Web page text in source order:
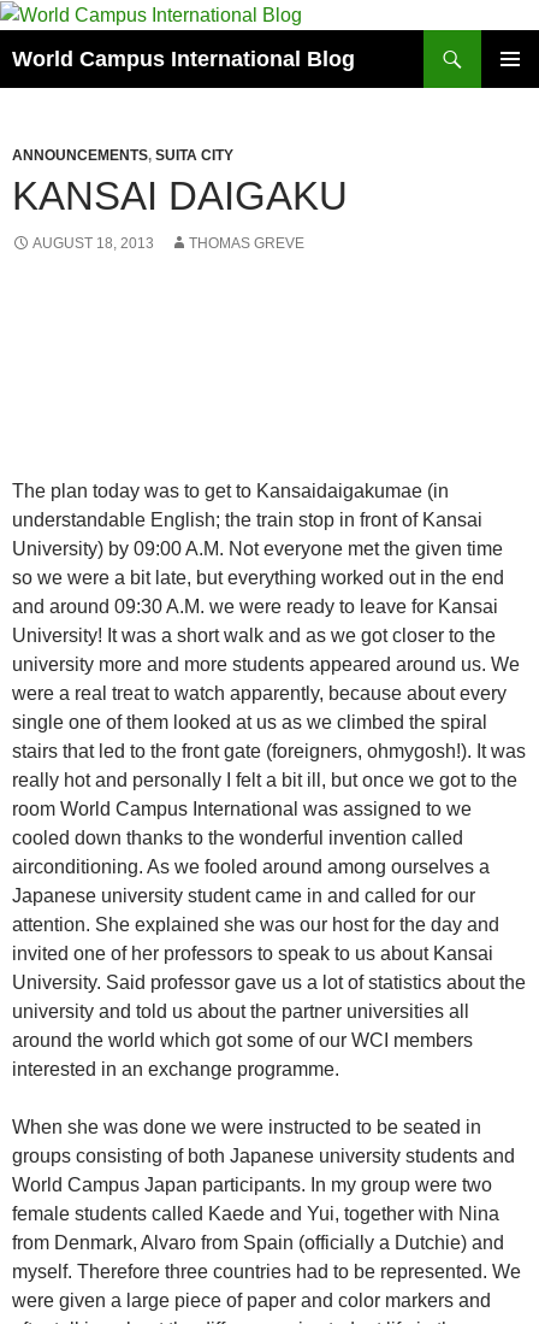
Skip
content
World Campus International Blog
ANNOUNCEMENTS, SUITA CITY
KANSAI DAIGAKU
AUGUST 18, 2013 THOMAS GREVE
The plan today was to get to Kansaidaigakumae (in
understandable English; the train stop in front of Kansai
University) by 09:00 A.M. Not everyone met the given time
so we were a bit late, but everything worked out in the end
and around 09:30 A.M. we were ready to leave for Kansai
University! It was a short walk and as we got closer to the
university more and more students appeared around us. We
were a real treat to watch apparently, because about every
single one of them looked at us as we climbed the spiral
stairs that led to the front gate (foreigners, ohmygosh!). It was
really hot and personally I felt a bit ill, but once we got to the
room World Campus International was assigned to we
cooled down thanks to the wonderful invention called
airconditioning. As we fooled around among ourselves a
Japanese university student came in and called for our
attention. She explained she was our host for the day and
invited one of her professors to speak to us about Kansai
University. Said professor gave us a lot of statistics about the
university and told us about the partner universities all
around the world which got some of our WCI members
interested in an exchange programme.
When she was done we were instructed to be seated in
groups consisting of both Japanese university students and
World Campus Japan participants. In my group were two
female students called Kaede and Yui, together with Nina
from Denmark, Alvaro from Spain (officially a Dutchie) and
myself. Therefore three countries had to be represented. We
were given a large piece of paper and color markers and